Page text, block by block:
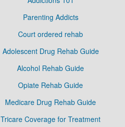
Parenting Addicts
Court ordered rehab
Adolescent Drug Rehab Guide
Alcohol Rehab Guide
Opiate Rehab Guide
Medicare Drug Rehab Guide
Tricare Coverage for Treatment